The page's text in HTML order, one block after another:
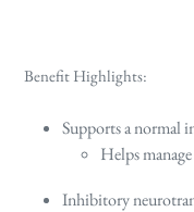
Benefit Highlights:
Supports a normal
Helps
Inhibitory